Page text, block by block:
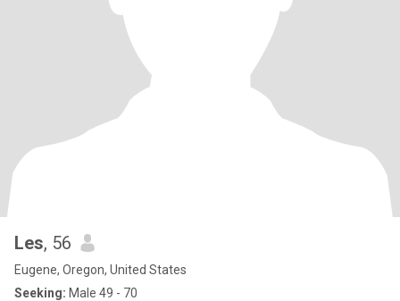
Les, 56
Eugene, Oregon, United States
Seeking: Male 49 - 70